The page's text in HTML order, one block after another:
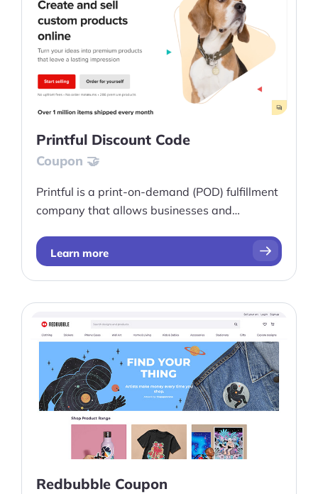
Printful Discount Code
Coupon 🤝
Printful is a print-on-demand (POD) fulfillment
company that allows businesses and
customizable products, such as clothing,
accessories, home decor, and more.
Learn more
Redbubble Coupon